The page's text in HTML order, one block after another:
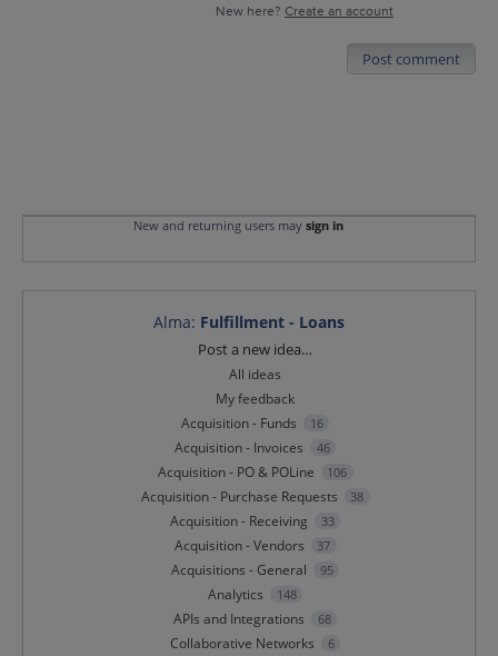
New here? Create an account
Post comment
New and returning users may sign in
Alma: Fulfillment - Loans
Post a new idea…
All ideas
My feedback
Acquisition - Funds
16
Acquisition - Invoices 46
Acquisition - PO & POLine 106
Acquisition - Purchase Requests 38
Acquisition - Receiving 33
Acquisition - Vendors 37
Acquisitions - General 95
Analytics 148
APIs and Integrations 68
Collaborative Networks 6